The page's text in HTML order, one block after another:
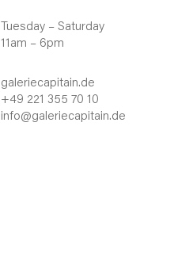
Tuesday – Saturday
11am – 6pm
galeriecapitain.de
+49 221 355 70 10
info@galeriecapitain.de